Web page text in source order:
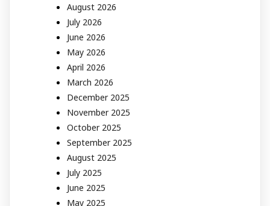
August 2026
July 2026
June 2026
May 2026
April 2026
March 2026
December 2025
November 2025
October 2025
September 2025
August 2025
July 2025
June 2025
May 2025